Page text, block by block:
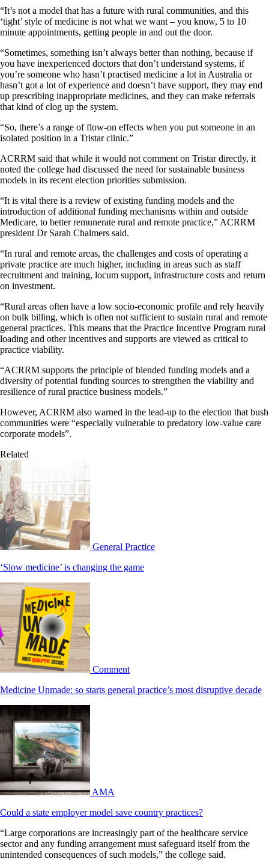
“It’s not a model that has a future with rural communities, and this
‘tight’ style of medicine is not what we want – you know, 5 to 10
minute appointments, getting people in and out the door.
“Sometimes, something isn’t always better than nothing, because if
you have inexperienced doctors that don’t understand systems, if
you’re someone who hasn’t practised medicine a lot in Australia or
hasn’t got a lot of experience and doesn’t have support, they may end
up prescribing inappropriate medicines, and they can make referrals
that kind of clog up the system.
“So, there’s a range of flow-on effects when you put someone in an
isolated position in a Tristar clinic.”
ACRRM said that while it would not comment on Tristar directly, it
noted the college had discussed the need for sustainable business
models in its recent election priorities submission.
“It is vital there is a review of existing funding models and the
introduction of additional funding mechanisms within and outside
Medicare, to better remunerate rural and remote practice,” ACRRM
president Dr Sarah Chalmers said.
“In rural and remote areas, the challenges and costs of operating a
private practice are much higher, including in areas such as staff
recruitment and training, locum support, infrastructure costs and return
on investment.
“Rural areas often have a low socio-economic profile and rely heavily
on bulk billing, which is often not sufficient to sustain rural and remote
general practices. This means that the Practice Incentive Program rural
loading and other incentives and supports are viewed as critical to
practice viability.
“ACRRM supports the principle of blended funding models and a
diversity of potential funding sources to strengthen the viability and
resilience of rural practice business models.”
However, ACRRM also warned in the lead-up to the election that bush
communities were “especially vulnerable to predatory low-value care
corporate models”.
Related
General Practice
‘Slow medicine’ is changing the game
Comment
Medicine Unmade: so starts general practice’s most disruptive decade
AMA
Could a state employer model save country practices?
“Large corporations are increasingly part of the healthcare service
sector and any funding arrangement must safeguard itself from the
unintended consequences of such models,” the college said.